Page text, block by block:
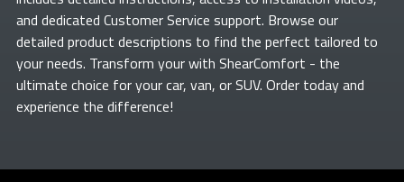
and dedicated Customer Service support. Browse our
detailed product descriptions to find the perfect tailored to
your needs. Transform yourwith ShearComfort - the
ultimate choice for your car, van, or SUV. Order today and
experience the difference!